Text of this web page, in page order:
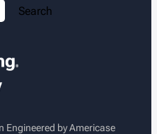
Search
Engineered by Americase